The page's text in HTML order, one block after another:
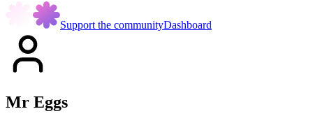
Support the communityDashboard
Mr Eggs